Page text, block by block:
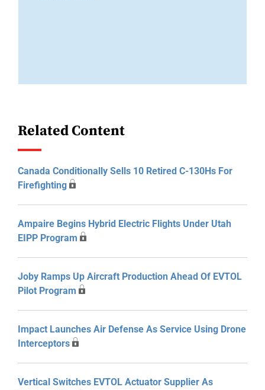
Related Content
Canada Conditionally Sells 10 Retired C-130Hs For
Firefighting
Ampaire Begins Hybrid Electric Flights Under Utah
EIPP Program
Joby Ramps Up Aircraft Production Ahead Of EVTOL
Pilot Program
Impact Launches Air Defense As Service Using Drone
Interceptors
Vertical Switches EVTOL Actuator Supplier As